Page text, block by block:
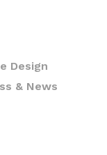
Design
& News